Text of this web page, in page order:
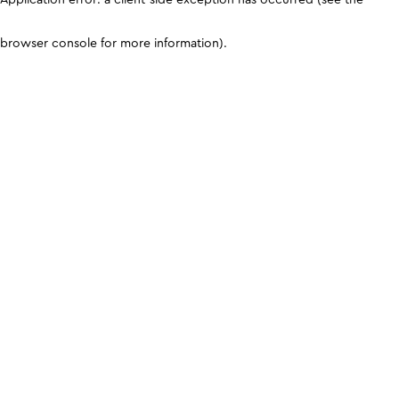
browser console for more information).